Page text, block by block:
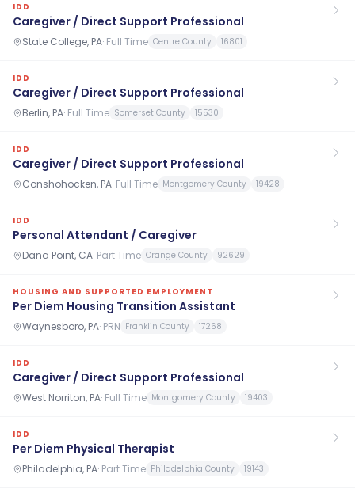
IDD
Caregiver / Direct Support Professional
State College, PA· Full Time Centre County 16801
IDD
Caregiver / Direct Support Professional
Berlin, PA· Full Time Somerset County 15530
IDD
Caregiver / Direct Support Professional
Conshohocken, PA· Full Time Montgomery County 19428
IDD
Personal Attendant / Caregiver
Dana Point, CA· Part Time Orange County 92629
HOUSING AND SUPPORTED EMPLOYMENT
Per Diem Housing Transition Assistant
Waynesboro, PA· PRN Franklin County 17268
IDD
Caregiver / Direct Support Professional
West Norriton, PA· Full Time Montgomery County 19403
IDD
Per Diem Physical Therapist
Philadelphia, PA· Part Time Philadelphia County 19143